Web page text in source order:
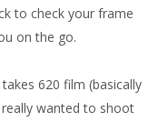
to check your frame
on the go.
620 film (basically
wanted to shoot